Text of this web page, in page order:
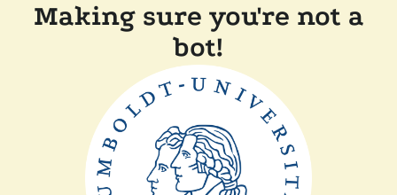
Making sure you're not a
bot!